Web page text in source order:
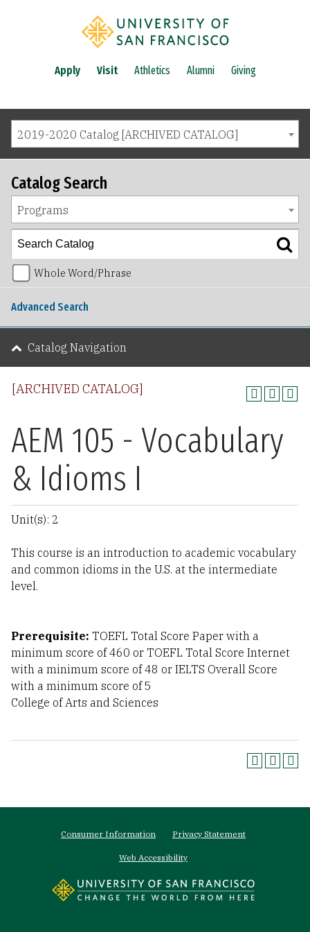
Apply Visit Athletics Alumni Giving
2019-2020 Catalog [ARCHIVED CATALOG]
[ARCHIVED CATALOG]
AEM 105 - Vocabulary
& Idioms I
Unit(s): 2
This course is an introduction to academic vocabulary
and common idioms in the U.S. at the intermediate
level.
Prerequisite: TOEFL Total Score Paper with a
minimum score of 460 or TOEFL Total Score Internet
with a minimum score of 48 or IELTS Overall Score
with a minimum score of 5
College of Arts and Sciences
Catalog Search
Programs
Whole Word/Phrase
Advanced Search
Catalog Navigation
Consumer Information Privacy Statement
Web Accessibility